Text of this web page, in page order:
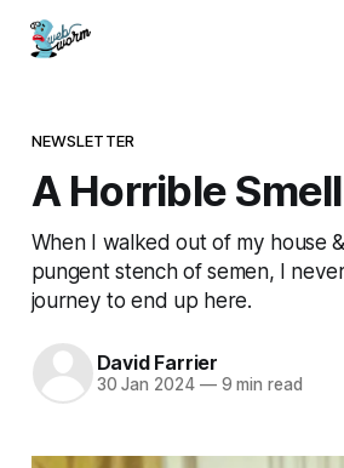
NEWSLETTER
A Horrible Smell
When I walked out of my house
pungent stench of semen, I
journey to end up here.
David Farrier
30 Jan 2024 —9 min read